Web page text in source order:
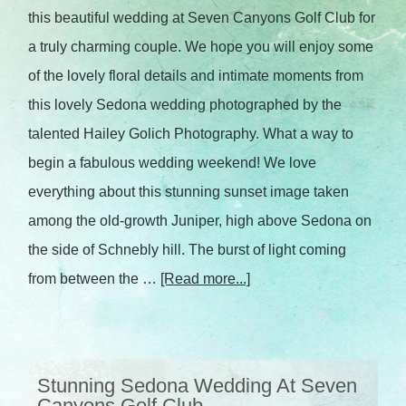
this beautiful wedding at Seven Canyons Golf Club for
a truly charming couple. We hope you will enjoy some
of the lovely floral details and intimate moments from
this lovely Sedona wedding photographed by the
talented Hailey Golich Photography. What a way to
begin a fabulous wedding weekend! We love
everything about this stunning sunset image taken
among the old-growth Juniper, high above Sedona on
the side of Schnebly hill. The burst of light coming
from between the … [Read more...]
Stunning Sedona Wedding At Seven